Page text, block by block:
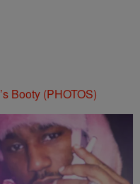
Booty (PHOTOS)